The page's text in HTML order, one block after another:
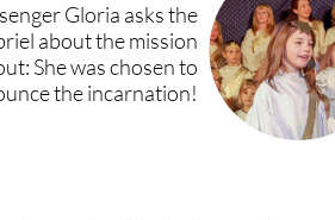
Gloria asks the
about the mission
She was chosen to
the incarnation!